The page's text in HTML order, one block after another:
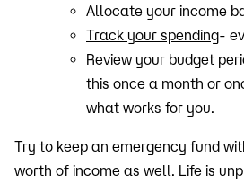
Allocate your income
Track your spending-
Review your budget
this once a month or
what works for you.
Try to keep an emergency fund
worth of income as well. Life is